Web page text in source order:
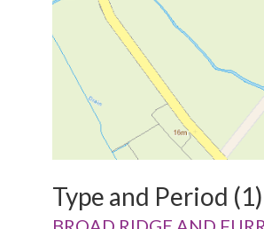
Type and Period (1)